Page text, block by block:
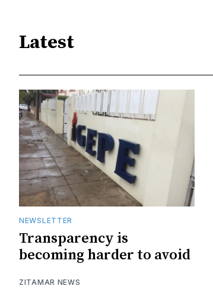
Latest
NEWSLETTER
Transparency is
becoming harder to avoid
ZITAMAR NEWS